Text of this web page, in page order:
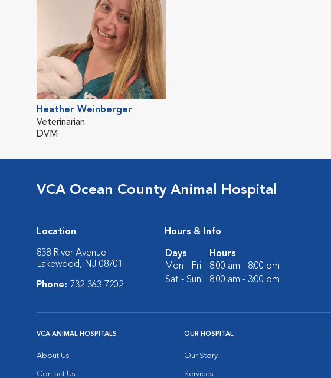
Heather Weinberger
Veterinarian
DVM
VCA Ocean County Animal Hospital
Location
838 River Avenue
Lakewood, NJ 08701
Phone: 732-363-7202
Hours & Info
Days
Hours
Mon - Fri:
8:00 am - 8:00 pm
Sat - Sun:
8:00 am - 3:00 pm
VCA ANIMAL HOSPITALS
About Us
Contact Us
OUR HOSPITAL
Our Story
Services